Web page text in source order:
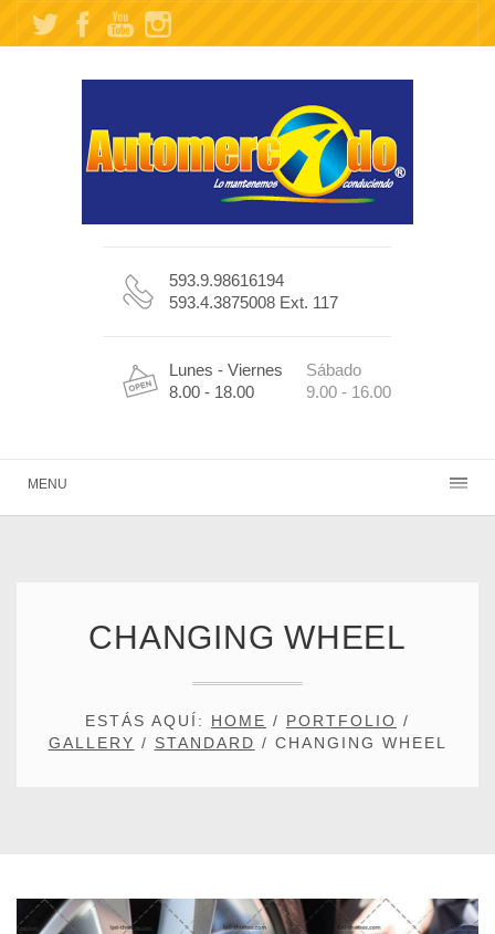
593.9.98616194
593.4.3875008 Ext. 117
Lunes - Viernes
8.00 - 18.00
Sábado
9.00 - 16.00
MENU
CHANGING WHEEL
ESTÁS AQUÍ: HOME / PORTFOLIO /
GALLERY / STANDARD / CHANGING WHEEL